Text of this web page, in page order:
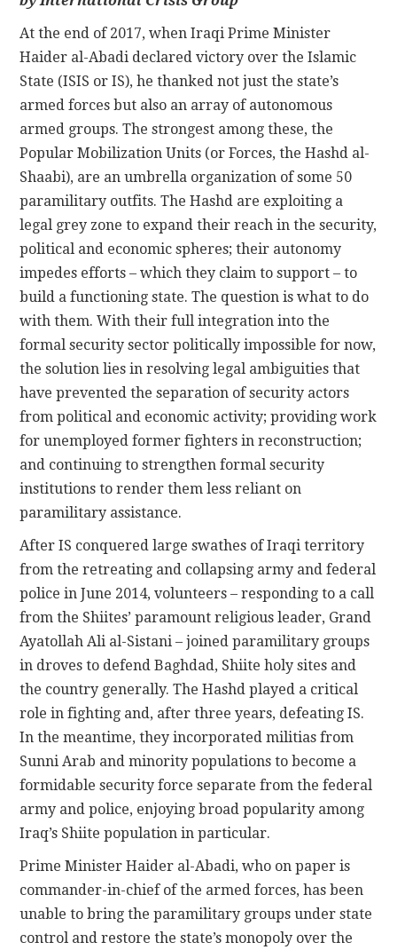
CONTACT
At the end of 2017, when Iraqi Prime Minister
Haider al-Abadi declared victory over the Islamic
State (ISIS or IS), he thanked not just the state’s
armed forces but also an array of autonomous
armed groups. The strongest among these, the
Popular Mobilization Units (or Forces, the Hashd al-
Shaabi), are an umbrella organization of some 50
paramilitary outfits. The Hashd are exploiting a
legal grey zone to expand their reach in the security,
political and economic spheres; their autonomy
impedes efforts – which they claim to support – to
build a functioning state. The question is what to do
with them. With their full integration into the
formal security sector politically impossible for now,
the solution lies in resolving legal ambiguities that
have prevented the separation of security actors
from political and economic activity; providing work
for unemployed former fighters in reconstruction;
and continuing to strengthen formal security
institutions to render them less reliant on
paramilitary assistance.
After IS conquered large swathes of Iraqi territory
from the retreating and collapsing army and federal
police in June 2014, volunteers – responding to a call
from the Shiites’ paramount religious leader, Grand
Ayatollah Ali al-Sistani – joined paramilitary groups
in droves to defend Baghdad, Shiite holy sites and
the country generally. The Hashd played a critical
role in fighting and, after three years, defeating IS.
In the meantime, they incorporated militias from
Sunni Arab and minority populations to become a
formidable security force separate from the federal
army and police, enjoying broad popularity among
Iraq’s Shiite population in particular.
Prime Minister Haider al-Abadi, who on paper is
commander-in-chief of the armed forces, has been
unable to bring the paramilitary groups under state
control and restore the state’s monopoly over the